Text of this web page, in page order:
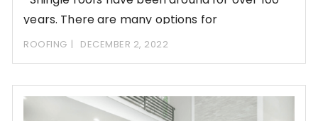
years. There are many options for
ROOFING DECEMBER 2, 2022